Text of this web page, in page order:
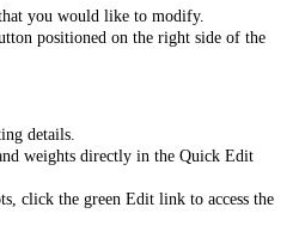
you would like to modify.
positioned on the right side of the
details.
weights directly in the Quick Edit
click the green Edit link to access the